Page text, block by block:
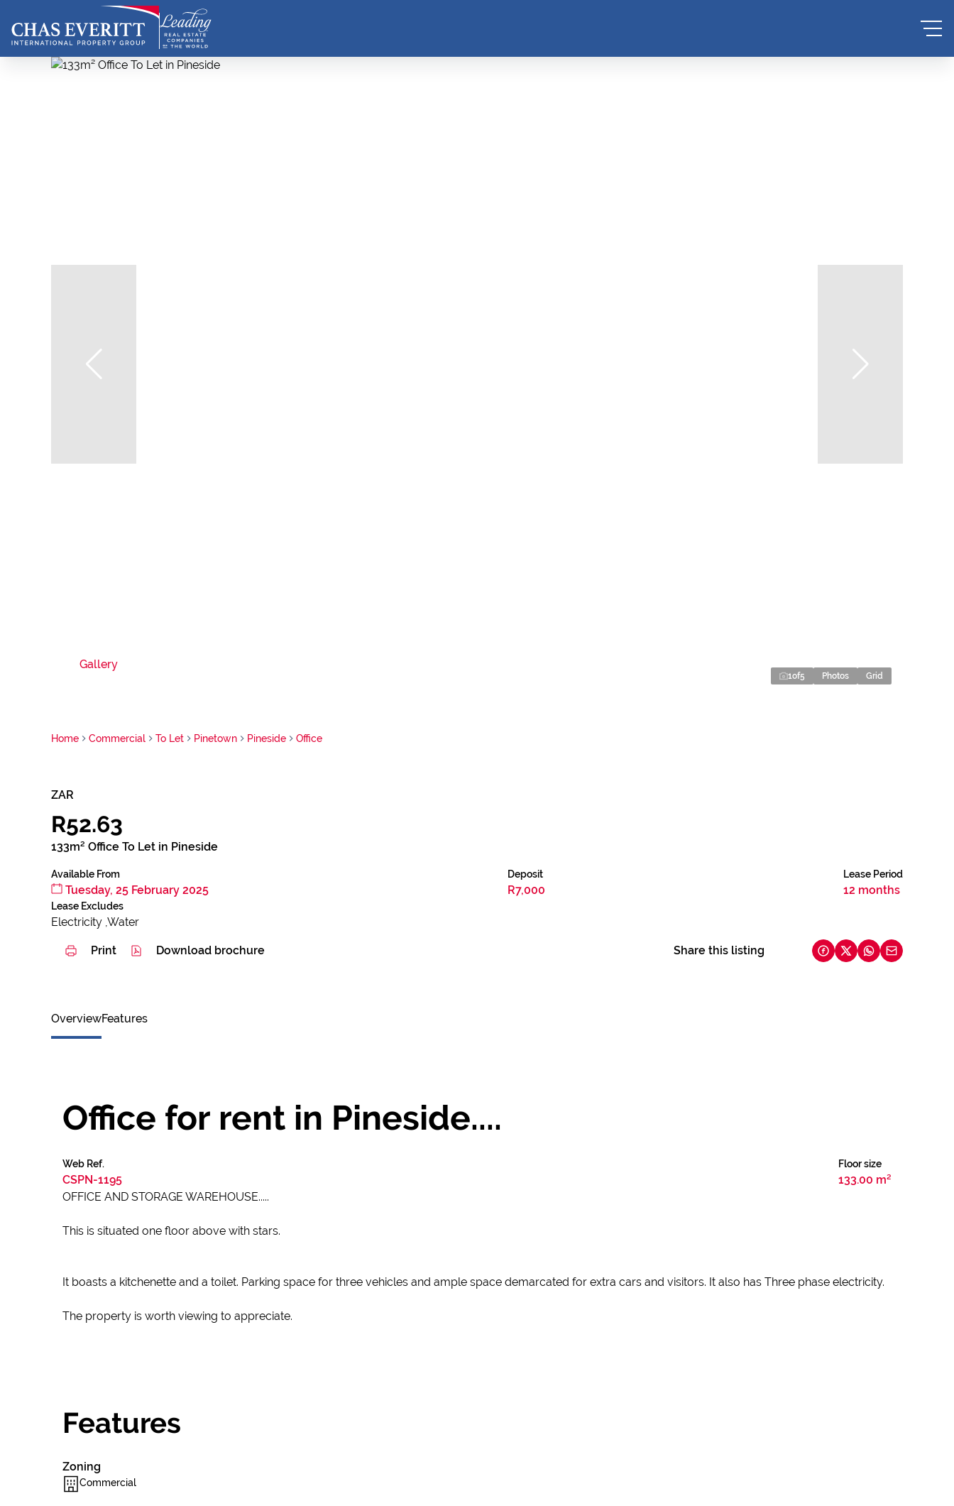
Gallery
1of5 Photos Grid
Home Commercial To Let Pinetown Pineside Office
ZAR
R52.63
133m² Office To Let in Pineside
Available From
Tuesday, 25 February 2025
Deposit
R7,000
Lease Period
12 months
Lease Excludes
Electricity ,Water
Print Download brochure Share this listing
OverviewFeatures
Office for rent in Pineside....
Web Ref.
CSPN-1195
Floor size
133.00 m²
OFFICE AND STORAGE WAREHOUSE.....
This is situated one floor above with stars.
It boasts a kitchenette and a toilet. Parking space for three vehicles and ample space demarcated for extra cars and visitors. It also has Three phase electricity.
The property is worth viewing to appreciate.
Features
Zoning
Commercial